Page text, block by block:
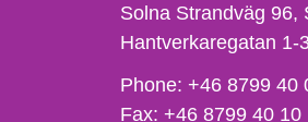
Solna Strandväg 96,
Hantverkaregatan 1-
Phone,
fax
Phone:+46 8799 40
Fax:+46 8799 40 10